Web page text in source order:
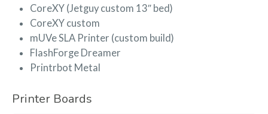
CoreXY (Jetguy custom 13″ bed)
CoreXY custom
mUVe SLA Printer (custom build)
FlashForge Dreamer
Printrbot Metal
Printer Boards